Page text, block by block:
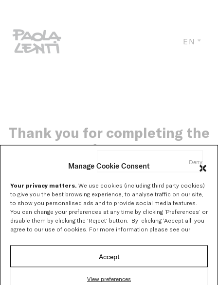
Manage Cookie Consent
Your privacy matters. We use cookies (including third party cookies)
to give you the best browsing experience, to analyse traffic on our site,
to show you personalised ads and to provide social media features.
You can change your preferences at any time by clicking ‘Preferences’ or
disable them by clicking the 'Reject' button. By clicking ‘Accept all’ you
agree to our use of cookies. For more information please see our
Accept
Deny
View preferences
EN
Thank you for completing the
form.
Soon you will receive, at the email address you provided,
the link to download the catalogue.
Thank you!